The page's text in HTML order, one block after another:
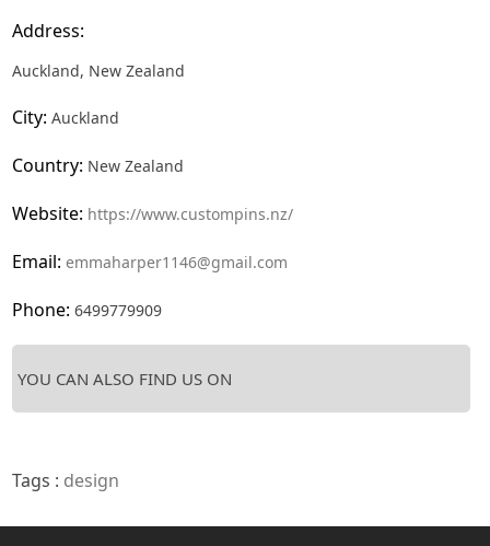
Address:
Auckland, New Zealand
City:Auckland
Country: New Zealand
Website: https://www.custompins.nz/
Email:emmaharper1146@gmail.com
Phone:6499779909
YOU CAN ALSO FIND US ON
Tags : design